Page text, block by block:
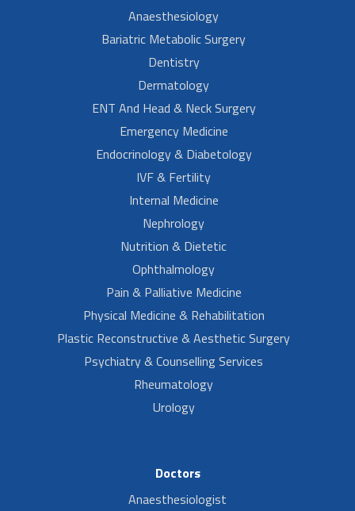
Anaesthesiology
Bariatric Metabolic Surgery
Dentistry
Dermatology
ENT And Head & Neck Surgery
Emergency Medicine
Endocrinology & Diabetology
IVF & Fertility
Internal Medicine
Nephrology
Nutrition & Dietetic
Ophthalmology
Pain & Palliative Medicine
Physical Medicine & Rehabilitation
Plastic Reconstructive & Aesthetic Surgery
Psychiatry & Counselling Services
Rheumatology
Urology
Doctors
Anaesthesiologist